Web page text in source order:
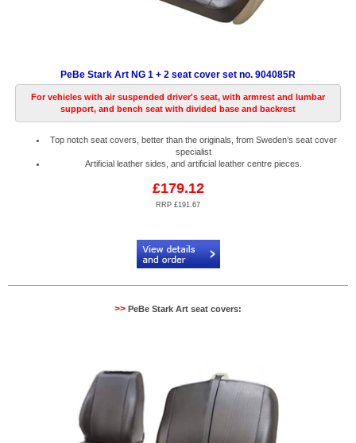
PeBe Stark Art NG 1 + 2 seat cover set no. 904085R
For vehicles with air suspended driver's seat, with armrest and lumbar
support, and bench seat with divided base and backrest
Top notch seat covers, better than the originals, from Sweden’s seat cover
specialist
Artificial leather sides, and artificial leather centre pieces.
£179.12
RRP £191.67
>> PeBe Stark Art seat covers: